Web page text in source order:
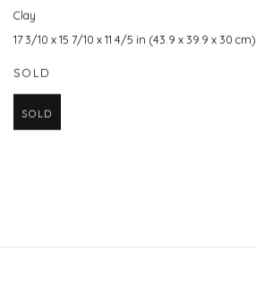
Clay
17 3/10 x 15 7/10 x 11 4/5 in (43.9 x 39.9 x 30 cm)
SOLD
SOLD